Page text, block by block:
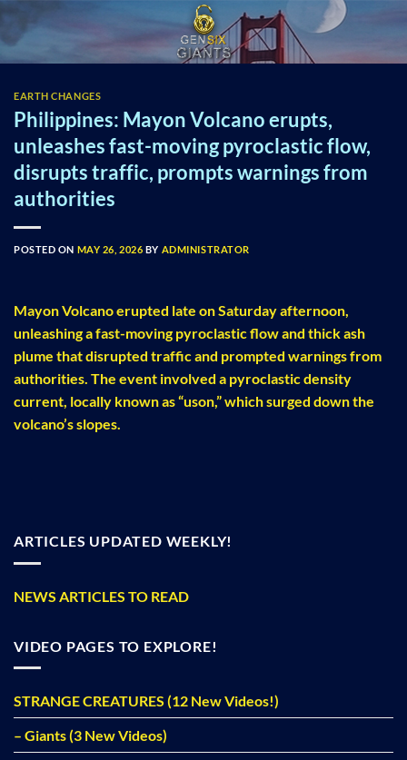
content
EARTH CHANGES
Philippines: Mayon Volcano erupts,
unleashes fast-moving pyroclastic flow,
disrupts traffic, prompts warnings from
authorities
POSTED ON MAY 26, 2026 BY ADMINISTRATOR
Mayon Volcano erupted late on Saturday afternoon,
unleashing a fast-moving pyroclastic flow and thick ash
plume that disrupted traffic and prompted warnings from
authorities. The event involved a pyroclastic density
current, locally known as “uson,” which surged down the
volcano’s slopes.
ARTICLES UPDATED WEEKLY!
NEWS ARTICLES TO READ
VIDEO PAGES TO EXPLORE!
STRANGE CREATURES (12 New Videos!)
– Giants (3 New Videos)